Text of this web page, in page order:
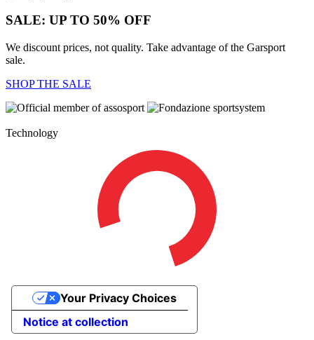
SALE: UP TO 50% OFF
We discount prices, not quality. Take advantage of the Garsport
sale.
SHOP THE SALE
Technology
Notice at collection
Your Privacy Choices